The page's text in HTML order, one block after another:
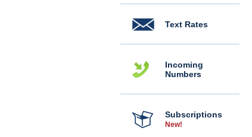
Text Rates
Incoming
Numbers
Subscriptions
New!